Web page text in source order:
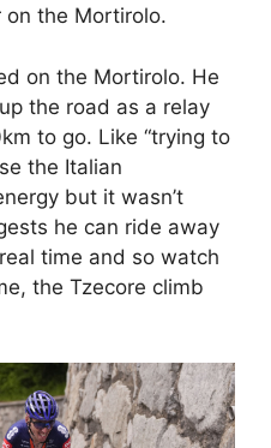
the Mortirolo.
on the Mortirolo. He
the road as a relay
to go. Like “trying to
the Italian
but it wasn’t
he can ride away
time and so watch
the Tzecore climb